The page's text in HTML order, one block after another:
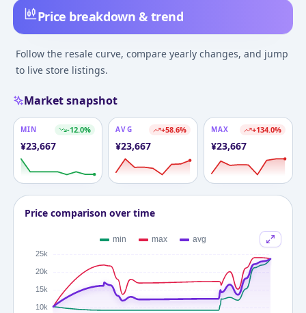
Price breakdown & trend
Follow the resale curve, compare yearly changes, and jump
to live store listings.
Market snapshot
MIN -12.0%
¥23,667
AVG +58.6%
¥23,667
MAX +134.0%
¥23,667
Price comparison over time